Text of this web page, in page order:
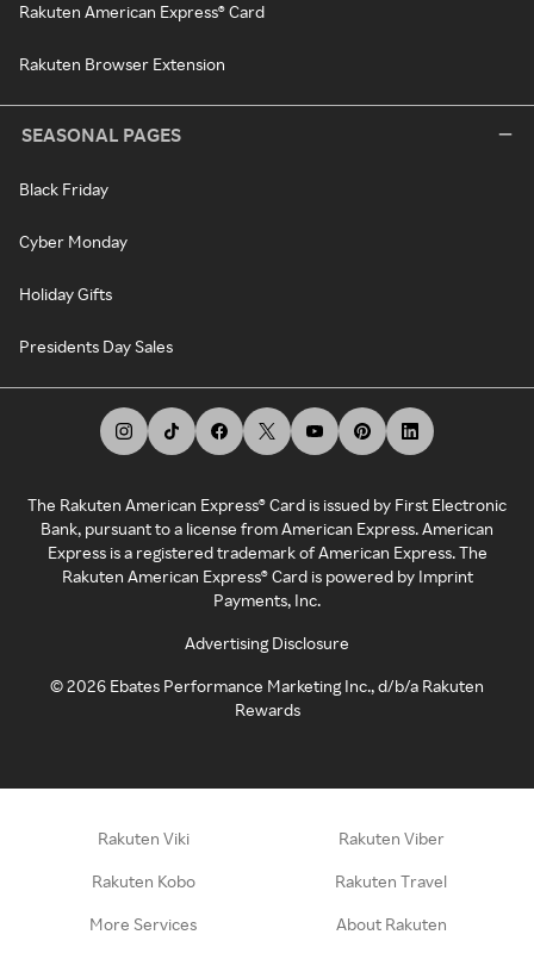
Rakuten American Express® Card
Rakuten Browser Extension
SEASONAL PAGES
Black Friday
Cyber Monday
Holiday Gifts
Presidents Day Sales
The Rakuten American Express® Card is issued by First Electronic
Bank, pursuant to a license from American Express. American
Express is a registered trademark of American Express. The
Rakuten American Express® Card is powered by Imprint
Payments, Inc.
Advertising Disclosure
©2026 Ebates Performance Marketing Inc., d/b/a Rakuten
Rewards
Rakuten Viki Rakuten Viber
Rakuten Kobo Rakuten Travel
More Services About Rakuten